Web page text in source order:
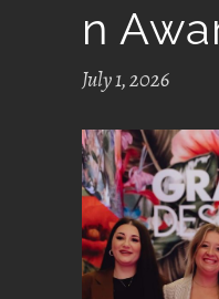
N
July 1, 2026